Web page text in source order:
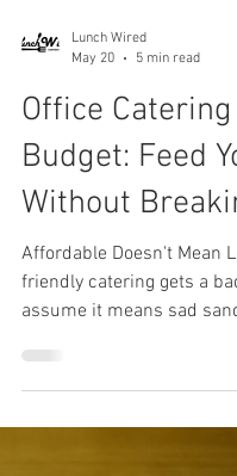
Lunch Wired
May 20
5 min read
Office Catering
Budget: Feed
Without
Affordable Doesn't Mean
friendly catering gets a
eat. That's not true. Cost-
smart resource